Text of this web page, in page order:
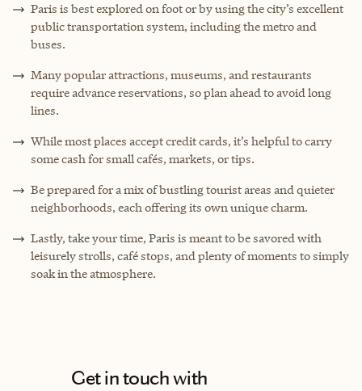
Paris is best explored on foot or by using the city’s excellent
public transportation system, including the metro and
buses.
Many popular attractions, museums, and restaurants
require advance reservations, so plan ahead to avoid long
lines.
While most places accept credit cards, it’s helpful to carry
some cash for small cafés, markets, or tips.
Be prepared for a mix of bustling tourist areas and quieter
neighborhoods, each offering its own unique charm.
Lastly, take your time, Paris is meant to be savored with
leisurely strolls, café stops, and plenty of moments to simply
soak in the atmosphere.
Get in touch with